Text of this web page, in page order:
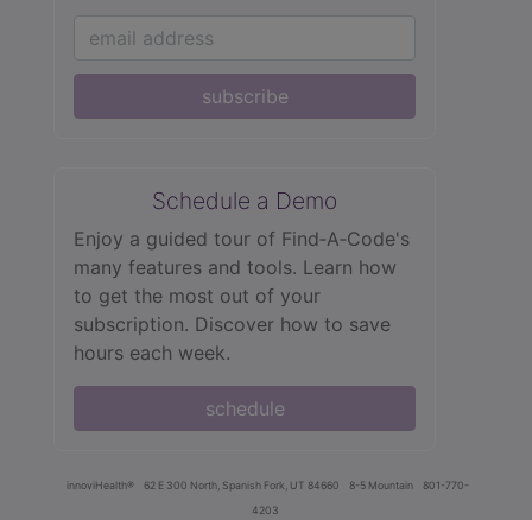
subscribe
Schedule a Demo
Enjoy a guided tour of Find‑A‑Code's
many features and tools. Learn how
to get the most out of your
subscription. Discover how to save
hours each week.
schedule
innoviHealth® 62 E 300 North, Spanish Fork, UT 84660 8-5 Mountain
801-770-
4203